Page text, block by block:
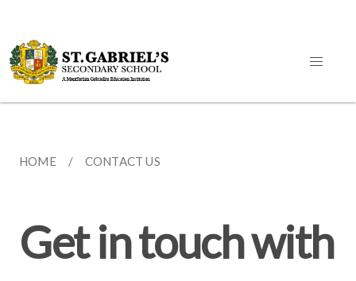
HOME CONTACT US
Get in touch with